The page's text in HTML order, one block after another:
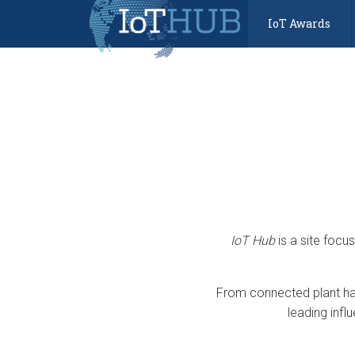
IoT Awards
IoT Hubis a site
From connected plant
leading